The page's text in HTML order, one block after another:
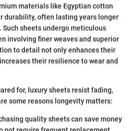
materials like Egyptian cotton
durability, often lasting years longer
sheets undergo meticulous
involving finer weaves and superior
to detail not only enhances their
their resilience to wear and
for, luxury sheets resist fading,
some reasons longevity matters:
quality sheets can save money